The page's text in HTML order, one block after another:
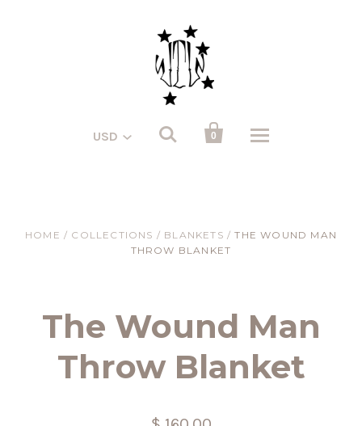
USD  
0
HOME / COLLECTIONS / BLANKETS / THE WOUND MAN
THROW BLANKET
The Wound Man
Throw Blanket